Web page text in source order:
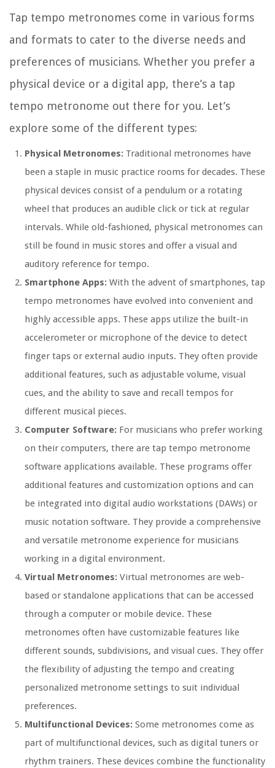
Tap tempo metronomes come in various forms
and formats to cater to the diverse needs and
preferences of musicians. Whether you prefer a
physical device or a digital app, there’s a tap
tempo metronome out there for you. Let’s
explore some of the different types:
Physical Metronomes: Traditional metronomes have
been a staple in music practice rooms for decades. These
physical devices consist of a pendulum or a rotating
wheel that produces an audible click or tick at regular
intervals. While old-fashioned, physical metronomes can
still be found in music stores and offer a visual and
auditory reference for tempo.
Smartphone Apps: With the advent of smartphones, tap
tempo metronomes have evolved into convenient and
highly accessible apps. These apps utilize the built-in
accelerometer or microphone of the device to detect
finger taps or external audio inputs. They often provide
additional features, such as adjustable volume, visual
cues, and the ability to save and recall tempos for
different musical pieces.
Computer Software: For musicians who prefer working
on their computers, there are tap tempo metronome
software applications available. These programs offer
additional features and customization options and can
be integrated into digital audio workstations (DAWs) or
music notation software. They provide a comprehensive
and versatile metronome experience for musicians
working in a digital environment.
Virtual Metronomes: Virtual metronomes are web-
based or standalone applications that can be accessed
through a computer or mobile device. These
metronomes often have customizable features like
different sounds, subdivisions, and visual cues. They offer
the flexibility of adjusting the tempo and creating
personalized metronome settings to suit individual
preferences.
Multifunctional Devices: Some metronomes come as
part of multifunctional devices, such as digital tuners or
rhythm trainers. These devices combine the functionality